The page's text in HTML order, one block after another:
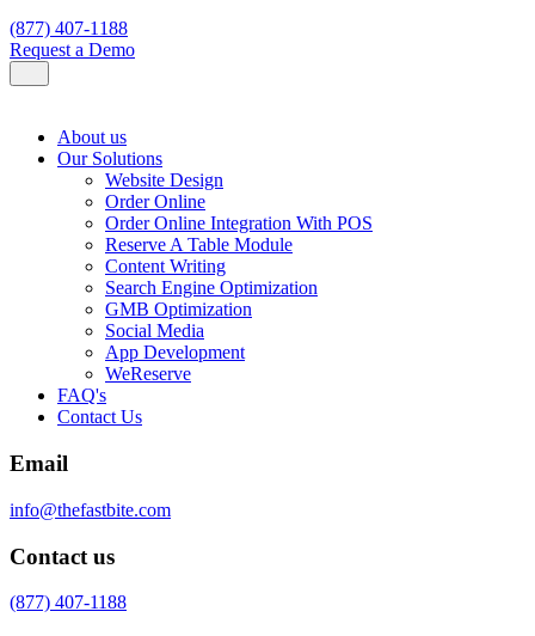
(877) 407-1188
Request a Demo
About us
Our Solutions
Website Design
Order Online
Order Online Integration With POS
Reserve A Table Module
Content Writing
Search Engine Optimization
GMB Optimization
Social Media
App Development
WeReserve
FAQ's
Contact Us
Email
info@thefastbite.com
Contact us
(877) 407-1188